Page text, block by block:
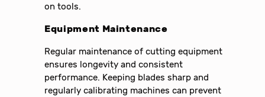
on tools.
Equipment Maintenance
Regular maintenance of cutting equipment
ensures longevity and consistent
performance. Keeping blades sharp and
regularly calibrating machines can prevent